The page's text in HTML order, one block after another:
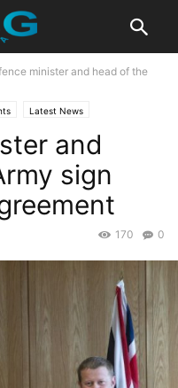
minister and head of the
Latest News
and
sign
0
170